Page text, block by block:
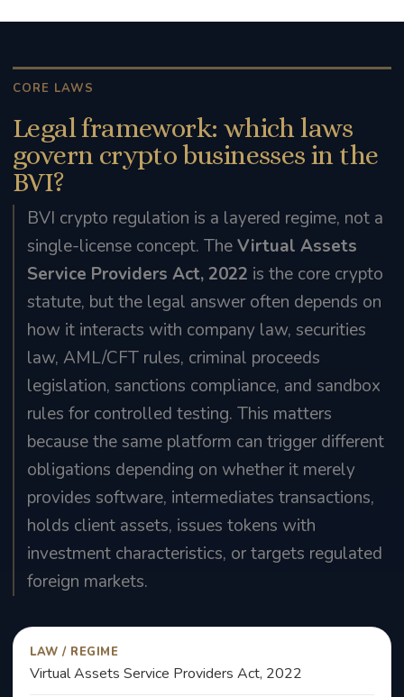
CORE LAWS
Legal framework: which laws
govern crypto businesses in the
BVI?
BVI crypto regulation is a layered regime, not a
single-license concept. TheVirtual Assets
Service Providers Act, 2022 is the core crypto
statute, but the legal answer often depends on
how it interacts with company law, securities
law, AML/CFT rules, criminal proceeds
legislation, sanctions compliance, and sandbox
rules for controlled testing. This matters
because the same platform can trigger different
obligations depending on whether it merely
provides software, intermediates transactions,
holds client assets, issues tokens with
investment characteristics, or targets regulated
foreign markets.
LAW / REGIME
Virtual Assets Service Providers Act, 2022